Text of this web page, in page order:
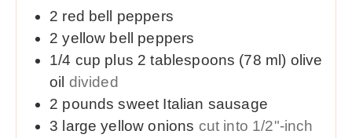
2 red bell peppers
2 yellow bell peppers
1/4 cup plus 2 tablespoons (78 ml) olive
oil divided
2 poundssweet Italian sausage
3 large yellow onions cut into 1/2"-inch